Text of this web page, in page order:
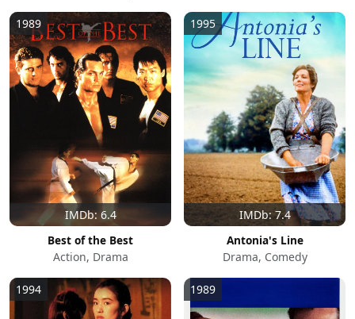
IMDb: 6.4
1989
Best of the Best
Action, Drama
IMDb: 7.4
1995
Antonia's Line
Drama, Comedy
1994 1989